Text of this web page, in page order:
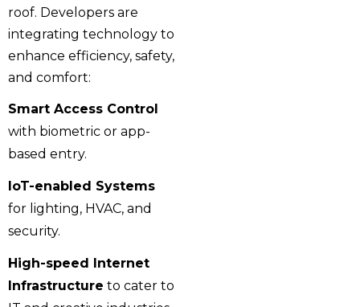
roof. Developers are
integrating technology to
enhance efficiency, safety,
and comfort:
Smart Access Control
with biometric or app-
based entry.
IoT-enabled Systems
for lighting, HVAC, and
security.
High-speed Internet
Infrastructure to cater to